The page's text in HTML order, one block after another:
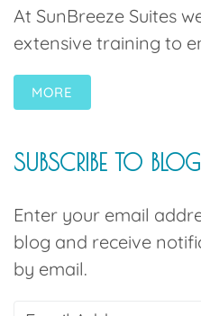
At SunBreeze Suites
extensive training to
MORE
SUBSCRIBE TO
Enter your email
blog and receive
by email.